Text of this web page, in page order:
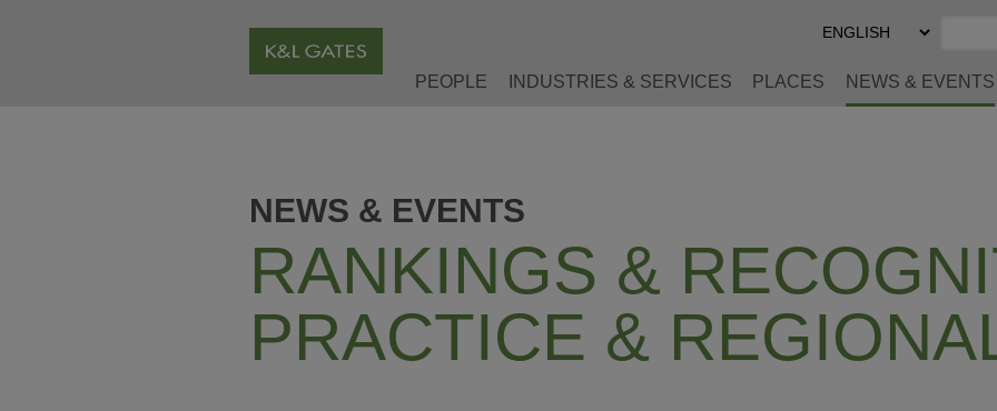
Select
Preferred
PEOPLE INDUSTRIES & SERVICES PLACES NEWS & EVENTS
NEWS & EVENTS
RANKINGS &
PRACTICE &